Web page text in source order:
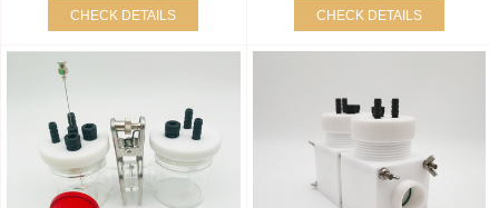
CHECK DETAILS CHECK DETAILS